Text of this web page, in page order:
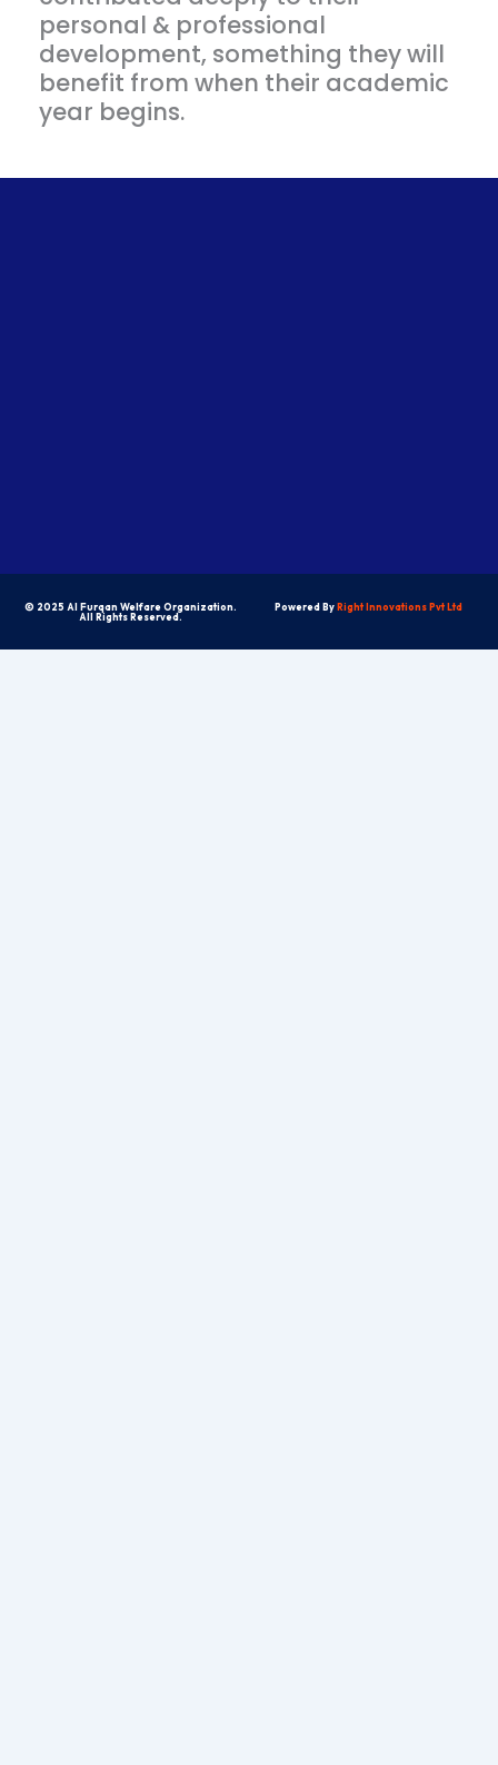
personal & professional
development, something they will
benefit from when their academic
year begins.
© 2025 Al Furqan Welfare Organization.
All Rights Reserved.
Powered ByRight Innovations Pvt Ltd